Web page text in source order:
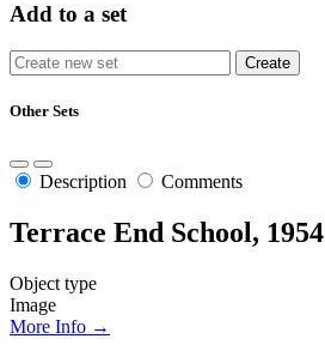
Add to a set
Other Sets
Description Comments
Terrace End School, 1954
Object type
Image
More Info →